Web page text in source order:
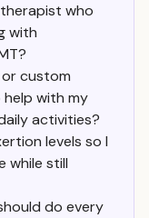
who
with
custom
with my
activities?
levels so I
while still
do every